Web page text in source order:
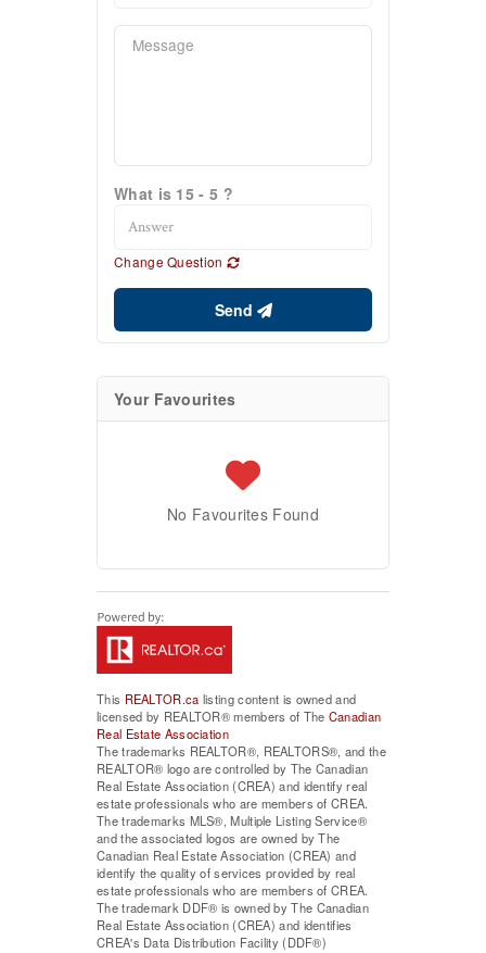
What is 15 - 5 ?
Change Question
Send
Your Favourites
No Favourites Found
This REALTOR.ca listing content is owned and
licensed by REALTOR® members of The Canadian
Real Estate Association
The trademarks REALTOR®, REALTORS®, and the
REALTOR® logo are controlled by The Canadian
Real Estate Association (CREA) and identify real
estate professionals who are members of CREA.
The trademarks MLS®, Multiple Listing Service®
and the associated logos are owned by The
Canadian Real Estate Association (CREA) and
identify the quality of services provided by real
estate professionals who are members of CREA.
The trademark DDF® is owned by The Canadian
Real Estate Association (CREA) and identifies
CREA's Data Distribution Facility (DDF®)